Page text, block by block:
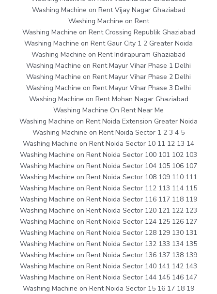
Washing Machine on Rent Vijay Nagar Ghaziabad
Washing Machine on Rent
Washing Machine on Rent Crossing Republik Ghaziabad
Washing Machine on Rent Gaur City 1 2 Greater Noida
Washing Machine on Rent Indirapuram Ghaziabad
Washing Machine on Rent Mayur Vihar Phase 1 Delhi
Washing Machine on Rent Mayur Vihar Phase 2 Delhi
Washing Machine on Rent Mayur Vihar Phase 3 Delhi
Washing Machine on Rent Mohan Nagar Ghaziabad
Washing Machine On Rent Near Me
Washing Machine on Rent Noida Extension Greater Noida
Washing Machine on Rent Noida Sector 1 2 3 4 5
Washing Machine on Rent Noida Sector 10 11 12 13 14
Washing Machine on Rent Noida Sector 100 101 102 103
Washing Machine on Rent Noida Sector 104 105 106 107
Washing Machine on Rent Noida Sector 108 109 110 111
Washing Machine on Rent Noida Sector 112 113 114 115
Washing Machine on Rent Noida Sector 116 117 118 119
Washing Machine on Rent Noida Sector 120 121 122 123
Washing Machine on Rent Noida Sector 124 125 126 127
Washing Machine on Rent Noida Sector 128 129 130 131
Washing Machine on Rent Noida Sector 132 133 134 135
Washing Machine on Rent Noida Sector 136 137 138 139
Washing Machine on Rent Noida Sector 140 141 142 143
Washing Machine on Rent Noida Sector 144 145 146 147
Washing Machine on Rent Noida Sector 15 16 17 18 19